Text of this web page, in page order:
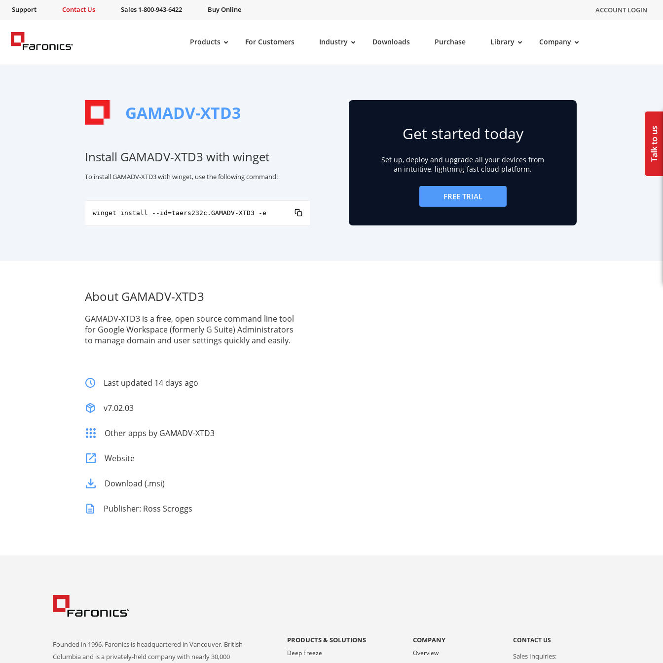
Support Contact Us Sales 1-800-943-6422 Buy Online ACCOUNT LOGIN
Products For Customers Industry Downloads Purchase Library Company
GAMADV-XTD3
Install GAMADV-XTD3 with winget
To install GAMADV-XTD3 with winget, use the following command:
winget install --id=taers232c.GAMADV-XTD3 -e
Get started today
Set up, deploy and upgrade all your devices from
an intuitive, lightning-fast cloud platform.
FREE TRIAL
About GAMADV-XTD3
GAMADV-XTD3 is a free, open source command line tool
for Google Workspace (formerly G Suite) Administrators
to manage domain and user settings quickly and easily.
Last updated 14 days ago
v7.02.03
Other apps by GAMADV-XTD3
Website
Download (.msi)
Publisher: Ross Scroggs
Founded in 1996, Faronics is headquartered in Vancouver, British
Columbia and is a privately-held company with nearly 30,000
PRODUCTS & SOLUTIONS
Deep Freeze
COMPANY
Overview
CONTACT US
Sales Inquiries: